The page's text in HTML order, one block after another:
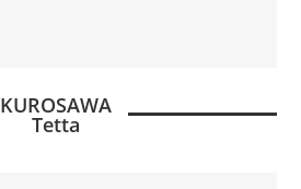
KUROSAWA
Tetta